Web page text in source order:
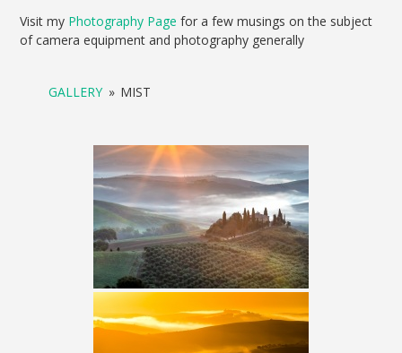
Visit my Photography Page for a few musings on the subject
of camera equipment and photography generally
GALLERY » MIST